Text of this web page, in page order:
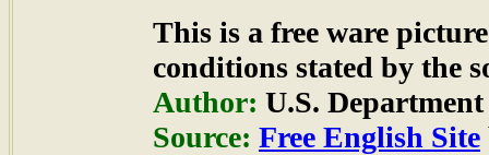
This is a free ware
conditions stated by the
Author: U.S.
Source: Free English Site